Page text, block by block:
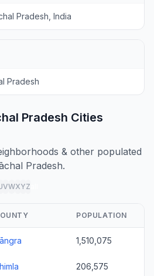
Pradesh, India
Pradesh
Pradesh Cities
& other populated
Pradesh.
VWXYZ
POPULATION
1,510,075
206,575